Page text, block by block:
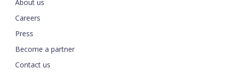
About us
Careers
Press
Become a partner
Contact us